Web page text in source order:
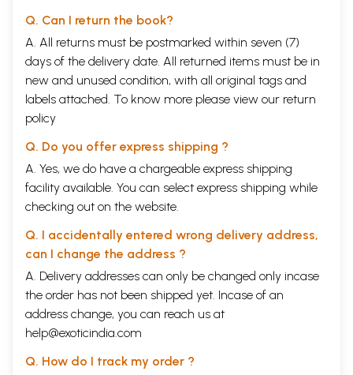
Q. Can I return the book?
A. All returns must be postmarked within seven (7)
days of the delivery date. All returned items must be in
new and unused condition, with all original tags and
labels attached. To know more please view our return
policy
Q. Do you offer express shipping ?
A. Yes, we do have a chargeable express shipping
facility available. You can select express shipping while
checking out on the website.
Q. I accidentally entered wrong delivery address,
can I change the address ?
A. Delivery addresses can only be changed only incase
the order has not been shipped yet. Incase of an
address change, you can reach us at
help@exoticindia.com
Q. How do I track my order ?